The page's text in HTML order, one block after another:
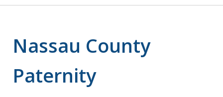
Nassau County
Paternity